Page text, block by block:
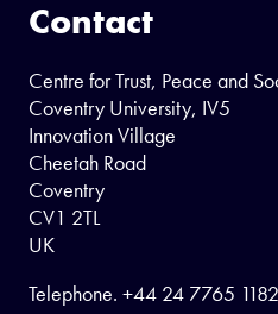
Contact
Centre for Trust, Peace and
Coventry University, IV5
Innovation Village
Cheetah Road
Coventry
CV1 2TL
UK
Telephone. +44 24 7765 1182